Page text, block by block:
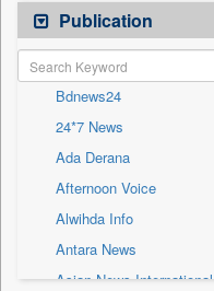
Travel
Newswire
Patentwipo
Press Release
Sec
Solicitation
Publication
Bdnews24
24*7 News
Ada Derana
Afternoon Voice
Alwihda Info
Antara News
Asian News International